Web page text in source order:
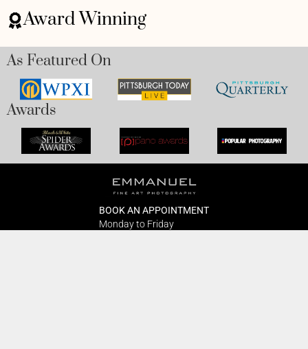
Award Winning
As Featured On
Awards
BOOK AN APPOINTMENT
Monday to Friday